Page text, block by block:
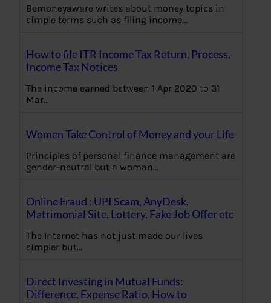
Bemoneyaware writes about money topics in
simple terms such as filing income…
How to file ITR Income Tax Return, Process,
Income Tax Notices
The income earned between 1 Apr 2020 to 31
Mar…
Women Take Control of Money and your Life
Principles of personal finance management are
gender-neutral but a woman…
Online Fraud : UPI Scam, AnyDesk,
Matrimonial Site, Lottery, Fake Job Offer etc
The Internet has not just made our lives
simpler but…
Direct Investing in Mutual Funds:
Difference, Expense Ratio, How to